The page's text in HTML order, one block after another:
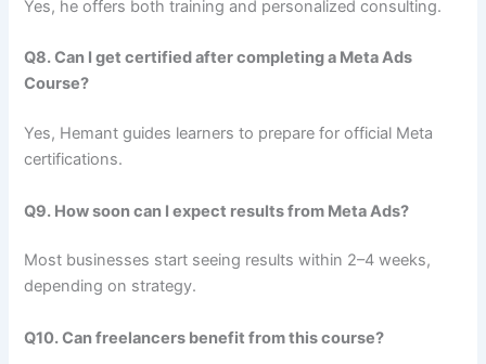
Yes, he offers both training and personalized consulting.
Q8. Can I get certified after completing a Meta Ads
Course?
Yes, Hemant guides learners to prepare for official Meta
certifications.
Q9. How soon can I expect results from Meta Ads?
Most businesses start seeing results within 2–4 weeks,
depending on strategy.
Q10. Can freelancers benefit from this course?